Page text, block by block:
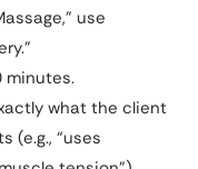
use
minutes.
what the client
(e.g., “uses